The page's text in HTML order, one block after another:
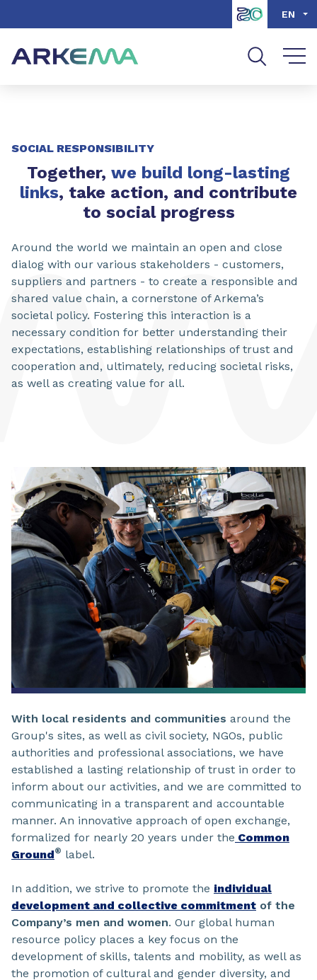
Go to search EN
SOCIAL RESPONSIBILITY
Together, we build long-lasting
links, take action, and contribute
to social progress
Around the world we maintain an open and close
dialog with our various stakeholders - customers,
suppliers and partners - to create a responsible and
shared value chain, a cornerstone of Arkema’s
societal policy. Fostering this interaction is a
necessary condition for better understanding their
expectations, establishing relationships of trust and
cooperation and, ultimately, reducing societal risks,
as well as creating value for all.
With local residents and communities around the
Group's sites, as well as civil society, NGOs, public
authorities and professional associations, we have
established a lasting relationship of trust in order to
inform about our activities, and we are committed to
communicating in a transparent and accountable
manner. An innovative approach of open exchange,
formalized for nearly 20 years under the Common
Ground® label.
In addition, we strive to promote the individual
development and collective commitment of the
Company’s men and women. Our global human
resource policy places a key focus on the
development of skills, talents and mobility, as well as
the promotion of cultural and gender diversity, and